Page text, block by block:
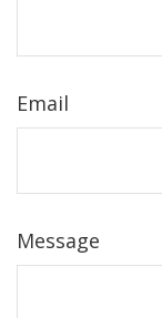
Email
Message